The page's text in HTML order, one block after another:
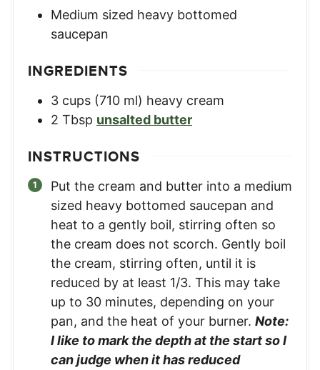
Medium sized heavy bottomed
saucepan
INGREDIENTS
3 cups (710 ml) heavy cream
2 Tbsp unsalted butter
INSTRUCTIONS
Put the cream and butter into a medium
sized heavy bottomed saucepan and
heat to a gently boil, stirring often so
the cream does not scorch. Gently boil
the cream, stirring often, until it is
reduced by at least 1/3. This may take
up to 30 minutes, depending on your
pan, and the heat of your burner. Note:
I like to mark the depth at the start so I
can judge when it has reduced